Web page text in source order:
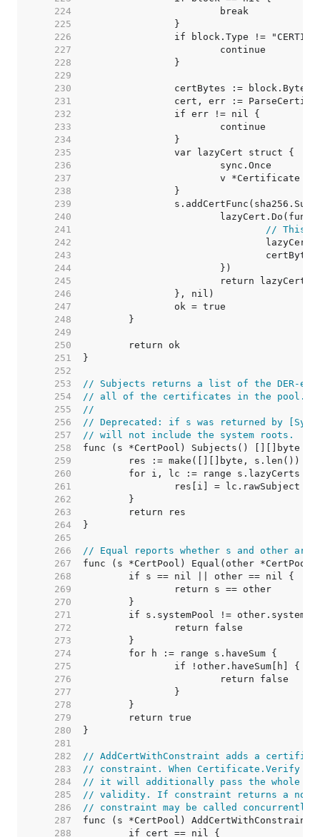
   224
   225
   226
   227
   228
   229
   230
   231
   232
   233
   234
   235
   236
   237
   238
   239
   240
   241
// This
   242
   243
   244
   245
   246
   247
   248
   249
   250
   251
   252
   253
// Subjects returns a list of the DER-
   254
// all of the certificates in the pool.
   255
//
   256
// Deprecated: if s was returned by
   257
// will not include the system roots.
   258
   259
   260
   261
   262
   263
   264
   265
   266
// Equal reports whether s and other are
   267
   268
   269
   270
   271
   272
   273
   274
   275
   276
   277
   278
   279
   280
   281
   282
// AddCertWithConstraint adds a
   283
// constraint. When Certificate.Verify
   284
// it will additionally pass the whole
   285
// validity. If constraint returns a
   286
// constraint may be called concurrently
   287
   288